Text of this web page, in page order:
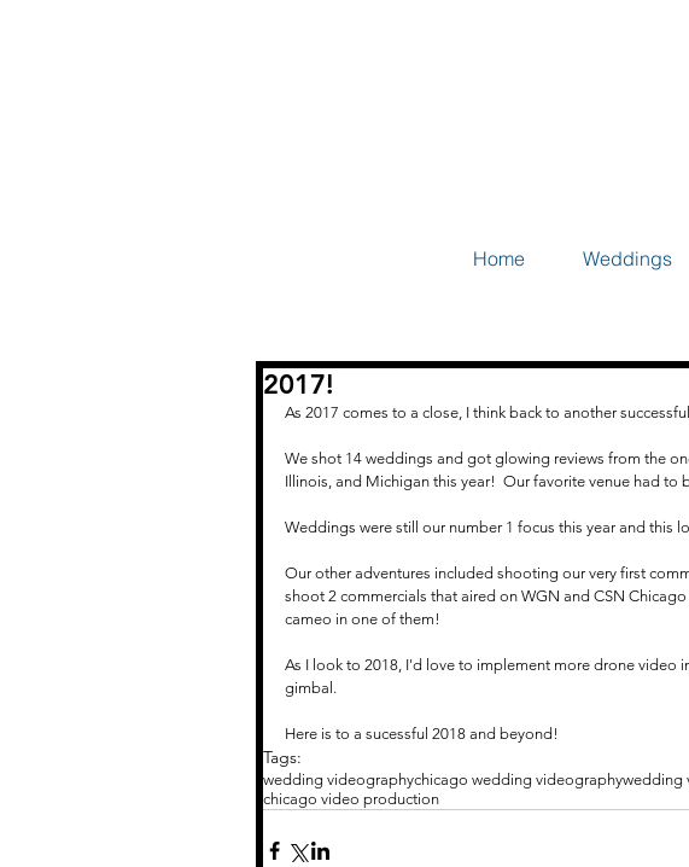
Home Weddings
2017!
As 2017 comes to a close, I think back to another
We shot 14 weddings and got glowing reviews from the
Illinois, and Michigan this year!  Our favorite venue had to
Weddings were still our number 1 focus this year and this
Our other adventures included shooting our very first
shoot 2 commercials that aired on WGN and CSN
cameo in one of them!
As I look to 2018, I'd love to implement more drone video
gimbal.
Here is to a sucessful 2018 and beyond!
Tags:
wedding videographychicago wedding videographywedding
chicago video production